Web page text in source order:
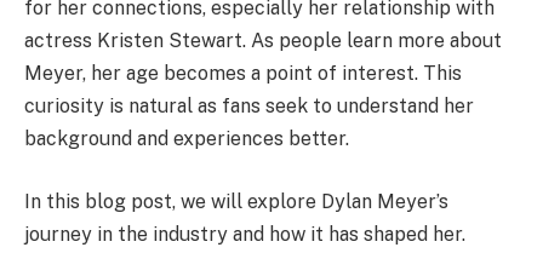
for her connections, especially her relationship with
actress Kristen Stewart. As people learn more about
Meyer, her age becomes a point of interest. This
curiosity is natural as fans seek to understand her
background and experiences better.
In this blog post, we will explore Dylan Meyer’s
journey in the industry and how it has shaped her.